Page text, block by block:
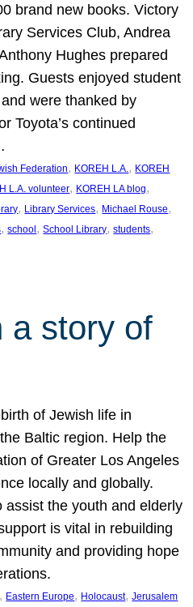
brand new books. Victory
Services Club, Andrea
Hughes prepared
Guests enjoyed student
were thanked by
Toyota’s continued
Federation, KOREH L.A., KOREH
L.A. volunteer, KOREH LA blog
, Library Services, Michael Rouse
, school, School Library, students
a story of
of Jewish life in
Baltic region. Help the
of Greater Los Angeles
locally and globally.
assist the youth and elderly
is vital in rebuilding
and providing hope
, Eastern Europe, Holocaust, Jerusalem